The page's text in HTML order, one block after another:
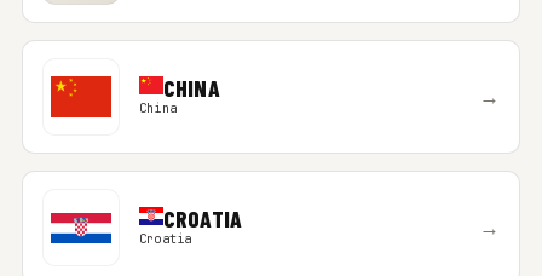
CHINA
China →
CROATIA
Croatia →